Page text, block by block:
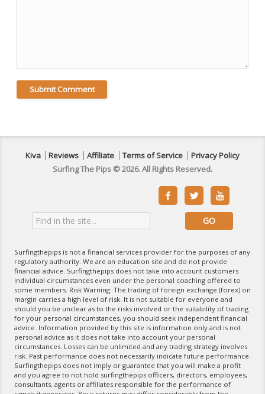
Kiva Reviews Affiliate Terms of Service
Privacy Policy
Surfing The Pips © 2026. All Rights Reserved.
  
Surfingthepips is not a financial services provider for the purposes of any
regulatory authority. We are an education site and do not provide
financial advice. Surfingthepips does not take into account customers
individual circumstances even under the personal coaching offered to
some members. Risk Warning: The trading of foreign exchange (forex) on
margin carries a high level of risk. It is not suitable for everyone and
should you be unclear as to the risks involved or the suitability of trading
for your personal circumstances, you should seek independent financial
advice. Information provided by this site is information only and is not
personal advice as it does not take into account your personal
circumstances. Losses can be unlimited and any trading strategy involves
risk. Past performance does not necessarily indicate future performance.
Surfingthepips does not imply or guarantee that you will make a profit
and you agree to not hold surfingthepips officers, directors, employees,
consultants, agents or affiliates responsible for the performance of